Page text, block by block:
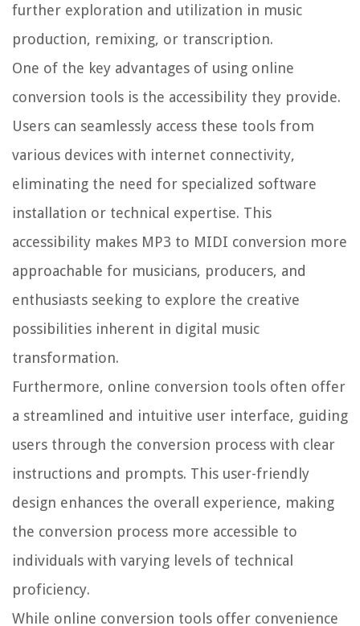
further exploration and utilization in music
production, remixing, or transcription.
One of the key advantages of using online
conversion tools is the accessibility they provide.
Users can seamlessly access these tools from
various devices with internet connectivity,
eliminating the need for specialized software
installation or technical expertise. This
accessibility makes MP3 to MIDI conversion more
approachable for musicians, producers, and
enthusiasts seeking to explore the creative
possibilities inherent in digital music
transformation.
Furthermore, online conversion tools often offer
a streamlined and intuitive user interface, guiding
users through the conversion process with clear
instructions and prompts. This user-friendly
design enhances the overall experience, making
the conversion process more accessible to
individuals with varying levels of technical
proficiency.
While online conversion tools offer convenience